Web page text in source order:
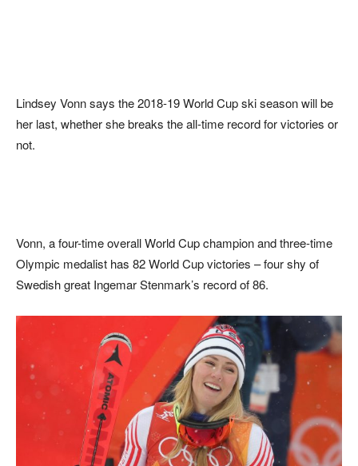
Lindsey Vonn says the 2018-19 World Cup ski season will be
her last, whether she breaks the all-time record for victories or
not.
Vonn, a four-time overall World Cup champion and three-time
Olympic medalist has 82 World Cup victories – four shy of
Swedish great Ingemar Stenmark’s record of 86.